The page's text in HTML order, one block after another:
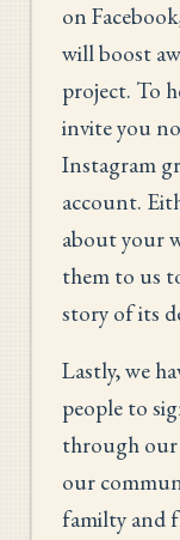
on
will boost
project. To
invite you
Instagram
account.
about your
them to us
story of its
Lastly, we
people to
through our
our
familty and